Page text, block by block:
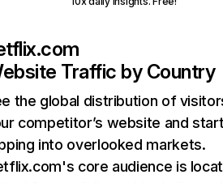
Traffic by Country
the global distribution of
competitor’s website and
into overlooked markets.
core audience is